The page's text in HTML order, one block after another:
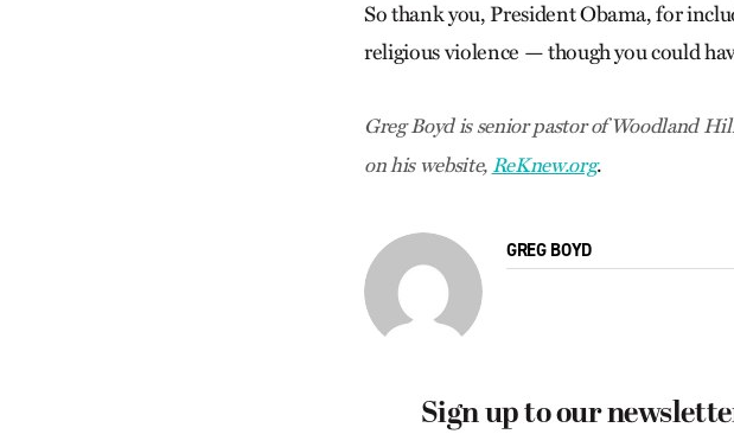
So thank you, President Obama, for
religious violence — though you could
Greg Boyd is senior pastor of Woodland
on his website, ReKnew.org.
GREG BOYD
Sign up to our